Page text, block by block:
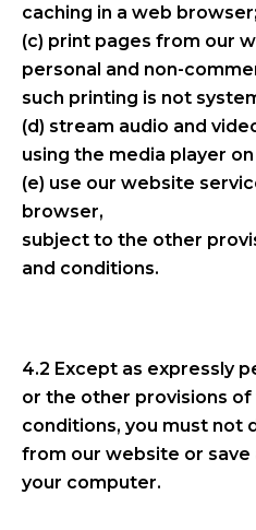
caching in a web browser;
(c) print pages from our
personal and non-
such printing is not
(d) stream audio and
using the media player
(e) use our website
browser,
subject to the other
and conditions.
4.2 Except as expressly
or the other provisions
conditions, you must not
from our website or save
your computer.